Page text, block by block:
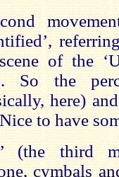
of the
So the
here)
to have
(the third
cymbals